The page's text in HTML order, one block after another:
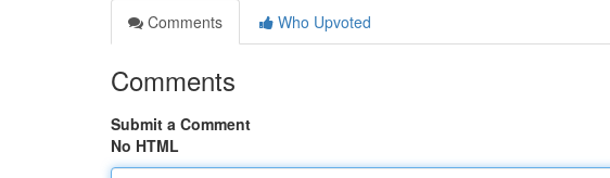
Comments
Who Upvoted
Comments
Submit a Comment
No HTML